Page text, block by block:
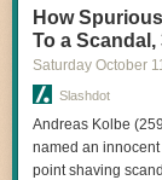
a Tokomak, in that
than hitting a small
shape of the
researchers, more
notes, "The team
and many key
Read 1 remaining
How
To a Scandal,
Saturday October
Slashdot
Andreas Kolbe
named an
point shaving